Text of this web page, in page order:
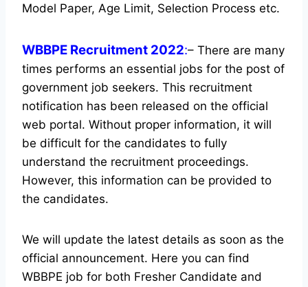
Model Paper, Age Limit, Selection Process etc.
WBBPE Recruitment 2022:– There are many
times performs an essential jobs for the post of
government job seekers. This recruitment
notification has been released on the official
web portal. Without proper information, it will
be difficult for the candidates to fully
understand the recruitment proceedings.
However, this information can be provided to
the candidates.
We will update the latest details as soon as the
official announcement. Here you can find
WBBPE job for both Fresher Candidate and